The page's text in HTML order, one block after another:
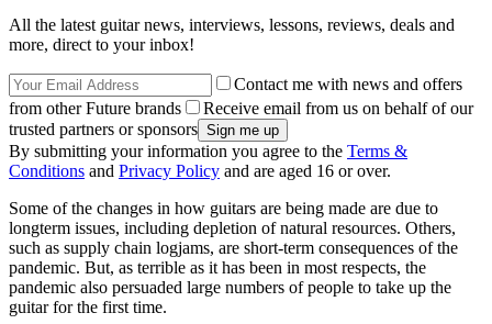
All the latest guitar news, interviews, lessons, reviews, deals and
more, direct to your inbox!
Contact me with news and offers
from other Future brands
Receive email from us on behalf of our
trusted partners or sponsors
By submitting your information you agree to the Terms &
Conditions and Privacy Policy and are aged 16 or over.
Some of the changes in how guitars are being made are due to
longterm issues, including depletion of natural resources. Others,
such as supply chain logjams, are short-term consequences of the
pandemic. But, as terrible as it has been in most respects, the
pandemic also persuaded large numbers of people to take up the
guitar for the first time.